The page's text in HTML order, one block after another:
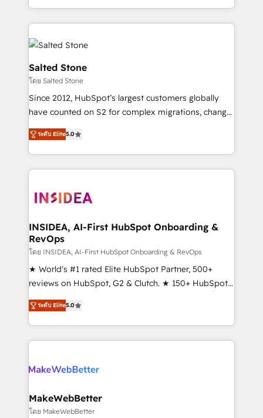
and 370+ specialists across EMEA, APAC and NAM,
we de-risk complex CRM programmes and
accelerate ROI across every HubSpot Hub. 🧭 From
multi-region migrations to AI-powered automation,
we turn complexity into clarity, human at global
scale. 🏆 HubSpot’s CEO called us “the partner of the
future.” Others agree it is proof of trust built through
measurable impact.
Salted Stone
โดย Salted Stone
Since 2012, HubSpot’s largest customers globally
have counted on S2 for complex migrations, change
management, systems integration, and creative
solutions that deliver measurable impact and
transform brand experiences As one of the few full-
service creative agencies in the HubSpot
winning design to build scalable, globally
marketing campaigns, & RevOps frameworks that
fuel long-term success We connect the entire
customer lifecycle through seamless integrations,
ensure long-term adoption with change-
management programs, and align marketing, sales,
HubSpot accreditations and experience across
hundreds of organizations in dozens of industries,
explore whether S2 is the partner you’ve been
ระดับ Elite5.0
INSIDEA, AI-First HubSpot Onboarding &
RevOps
โดย INSIDEA, AI-First HubSpot Onboarding & RevOps
★ World's #1 rated Elite HubSpot Partner, 500+
reviews on HubSpot, G2 & Clutch. ★ 150+ HubSpot
Certified Experts & Trainers across the team ★
1,500+ implementations across five continents ★ AI-
First, RevOps-led, Onboarding obsessed ★
Company of the Year 2024/25 INSIDEA helps
engine. We onboard your team, migrate your data,
from week one, in your time zone. What we do ➤
Onboarding: Live in weeks, with workflows built
ระดับ Elite5.0
MakeWebBetter
โดย MakeWebBetter